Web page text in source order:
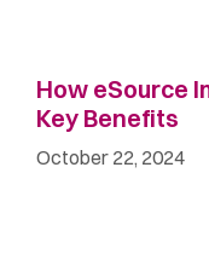
How eSource
Key Benefits
October 22, 2024